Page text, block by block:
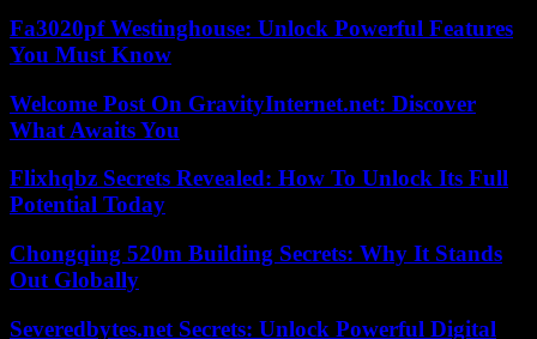
Fa3020pf Westinghouse: Unlock Powerful Features
You Must Know
Welcome Post On GravityInternet.net: Discover
What Awaits You
Flixhqbz Secrets Revealed: How To Unlock Its Full
Potential Today
Chongqing 520m Building Secrets: Why It Stands
Out Globally
Severedbytes.net Secrets: Unlock Powerful Digital